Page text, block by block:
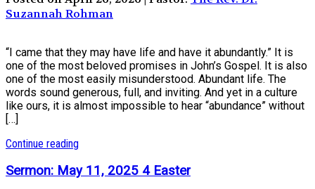
Suzannah Rohman
“I came that they may have life and have it abundantly.” It is
one of the most beloved promises in John’s Gospel. It is also
one of the most easily misunderstood. Abundant life. The
words sound generous, full, and inviting. And yet in a culture
like ours, it is almost impossible to hear “abundance” without
[…]
Continue reading
Sermon: May 11, 2025 4 Easter